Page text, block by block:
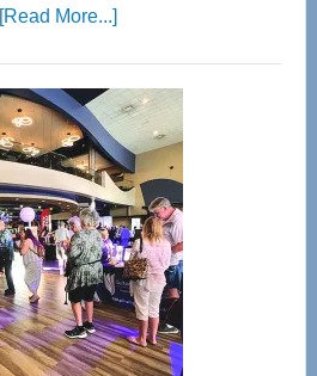
[Read More...]about
Center
—
Tampa
Bay’s
Most
Advanced
Upper
Cervical
Spinal